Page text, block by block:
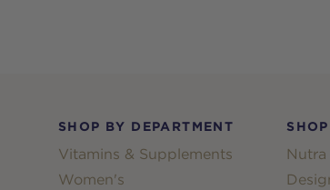
SHOP BY DEPARTMENT
Vitamins & Supplements
Women's